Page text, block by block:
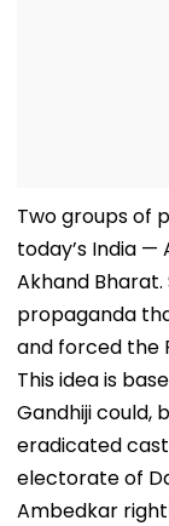
Two groups of
today’s India
Akhand
propaganda
and forced the
This idea is
Gandhiji could,
eradicated
electorate of
Ambedkar